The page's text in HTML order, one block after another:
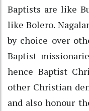
Baptists are like
like Bolero.
by choice over
Baptist
hence Baptist
other Christian
and also honour